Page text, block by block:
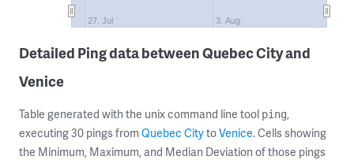
27. Jul 3. Aug
Detailed Ping data between Quebec City and
Venice
Table generated with the unix command line tool ping,
executing 30 pings from Quebec CitytoVenice. Cells showing
the Minimum, Maximum, and Median Deviation of those pings